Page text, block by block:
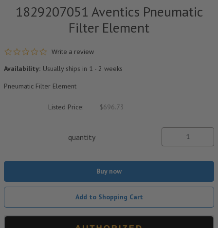
1829207051 Aventics Pneumatic
Filter Element
0.0 star rating
Write a review
Availability: Usually ships in 1 - 2 weeks
Pneumatic Filter Element
Listed Price: $696.73
quantity
Buy now
Add to Shopping Cart